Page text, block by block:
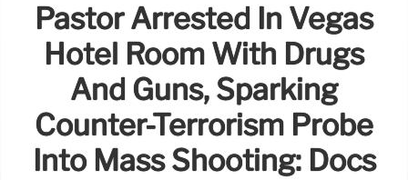
Pastor Arrested In Vegas
Hotel Room With Drugs
And Guns, Sparking
Counter-Terrorism Probe
Into Mass Shooting: Docs